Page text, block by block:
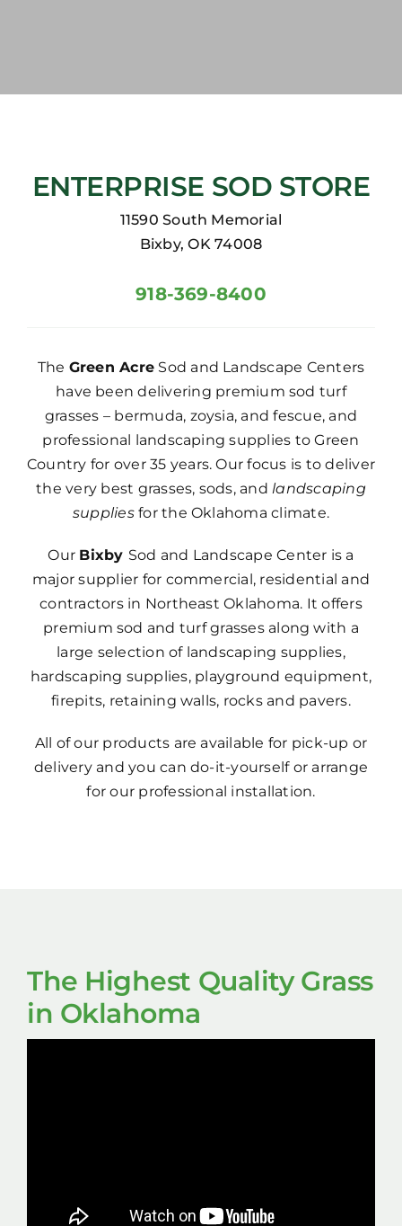
ENTERPRISE SOD STORE
11590 South Memorial
Bixby, OK 74008
918-369-8400
The Green Acre Sod and Landscape Centers
have been delivering premium sod turf
grasses – bermuda, zoysia, and fescue, and
professional landscaping supplies to Green
Country for over 35 years. Our focus is to deliver
the very best grasses, sods, andlandscaping
suppliesfor the Oklahoma climate.
Our Bixby Sod and Landscape Center is a
major supplier for commercial, residential and
contractors in Northeast Oklahoma. It offers
premium sod and turf grasses along with a
large selection of landscaping supplies,
hardscaping supplies, playground equipment,
firepits, retaining walls, rocks and pavers.
All of our products are available for pick-up or
delivery and you can do-it-yourself or arrange
for our professional installation.
The Highest Quality Grass
in Oklahoma